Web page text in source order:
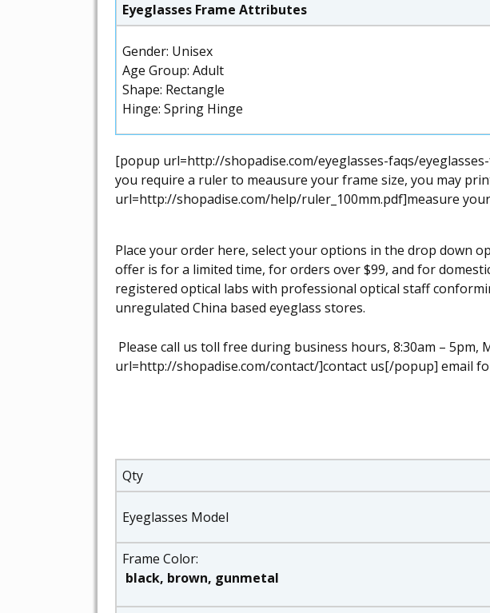
Eyeglasses Frame Attributes
Gender: Unisex
Age Group: Adult
Shape: Rectangle
Hinge: Spring Hinge
[popup url=http://shopadise.com/eyeglasses-faqs/
you require a ruler to meausure your frame size, you may
url=http://shopadise.com/help/ruler_100mm.pdf]measure
Place your order here, select your options in the drop down
offer is for a limited time, for orders over $99, and for
registered optical labs with professional optical staff
unregulated China based eyeglass stores.
Please call us toll free during business hours, 8:30am –
url=http://shopadise.com/contact/]contact us[/popup] email
Qty
Eyeglasses Model
Frame Color:
black, brown, gunmetal